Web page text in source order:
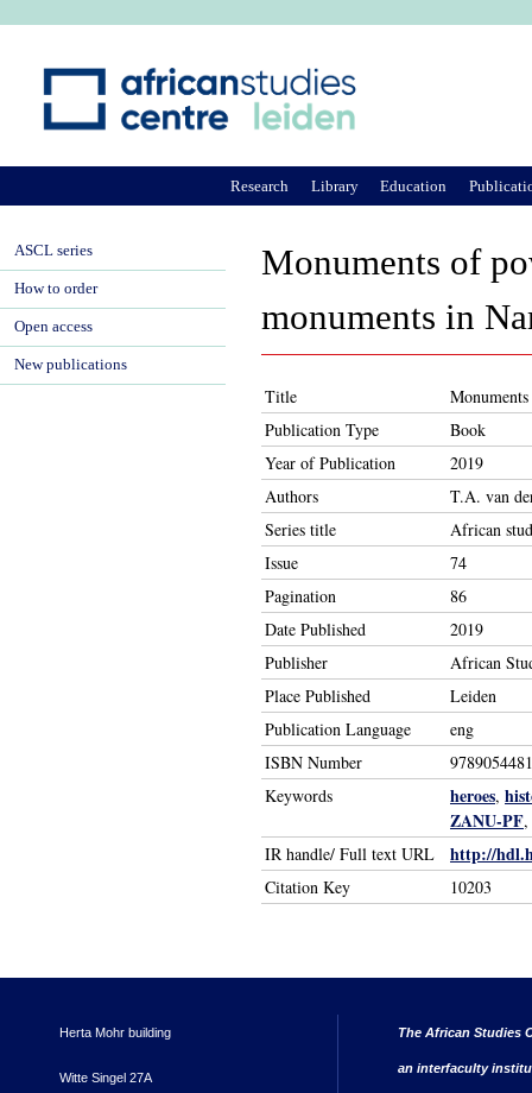
Monuments of
monuments in
Title
Publication Type
Book
Year of Publication
2019
Authors
T.A. van
Series title
African
Issue
74
Pagination
86
Date Published
2019
Publisher
African
Place Published
Leiden
Publication Language
eng
ISBN Number
Keywords
heroes,
ZANU-PF,
IR handle/ Full text URL
http://
Citation Key 10203
Research Library Education
ASCL series
How to order
Open access
New publications
Herta Mohr building
Witte Singel 27A
The African Studies
an interfaculty